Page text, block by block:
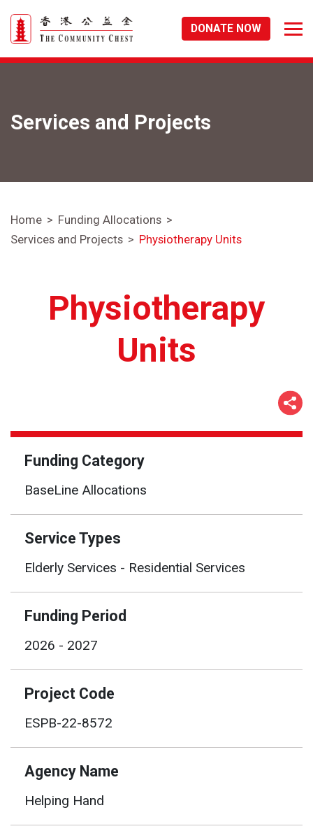
DONATE NOW
Services and Projects
Home
Funding Allocations
Services and Projects
Physiotherapy Units
Physiotherapy
Units
Funding Category
BaseLine Allocations
Service Types
Elderly Services - Residential Services
Funding Period
2026 - 2027
Project Code
ESPB-22-8572
Agency Name
Helping Hand